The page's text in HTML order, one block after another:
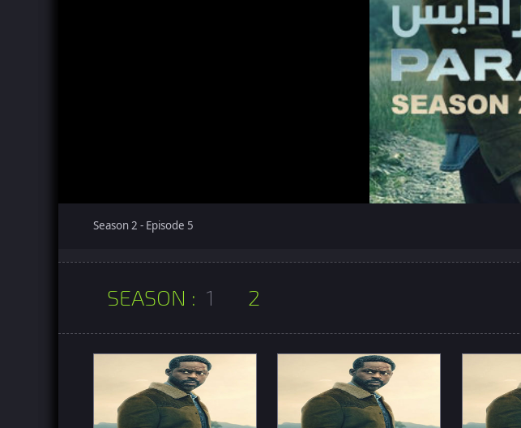
Season 2 - Episode 5
SEASON : 1 2